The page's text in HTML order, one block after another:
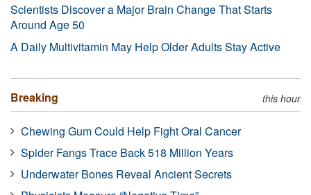
Scientists Discover a Major Brain Change That Starts
Around Age 50
A Daily Multivitamin May Help Older Adults Stay Active
Breaking this hour
Chewing Gum Could Help Fight Oral Cancer
Spider Fangs Trace Back 518 Million Years
Underwater Bones Reveal Ancient Secrets